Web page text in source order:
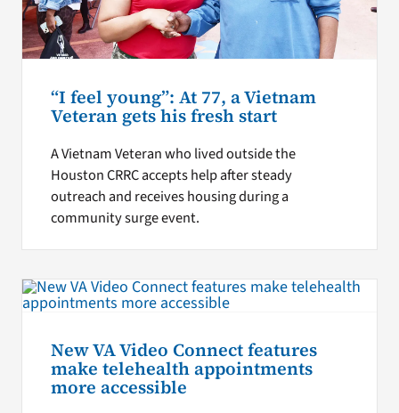
“I feel young”: At 77, a Vietnam
Veteran gets his fresh start
A Vietnam Veteran who lived outside the
Houston CRRC accepts help after steady
outreach and receives housing during a
community surge event.
New VA Video Connect features
make telehealth appointments
more accessible